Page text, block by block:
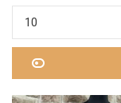
10